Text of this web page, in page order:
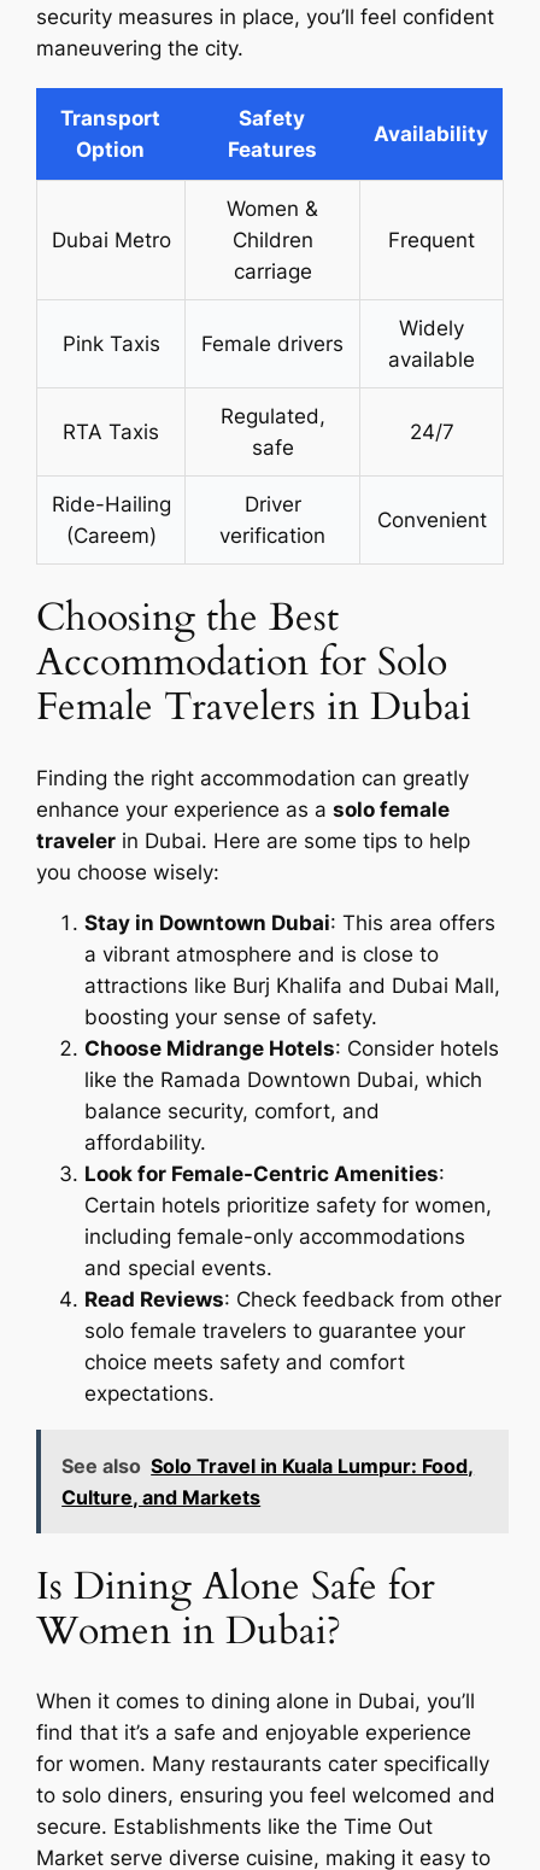
security measures in place, you’ll feel confident
maneuvering the city.
Transport
Option
Safety
Features
Availability
Dubai Metro
Women &
Children
carriage
Frequent
Pink Taxis Female drivers
Widely
available
RTA Taxis
Regulated,
safe
24/7
Ride-Hailing
(Careem)
Driver
verification
Convenient
Choosing the Best
Accommodation for Solo
Female Travelers in Dubai
Finding the right accommodation can greatly
enhance your experience as asolo female
traveler in Dubai. Here are some tips to help
you choose wisely:
Stay in Downtown Dubai: This area offers
a vibrant atmosphere and is close to
attractions like Burj Khalifa and Dubai Mall,
boosting your sense of safety.
Choose Midrange Hotels: Consider hotels
like the Ramada Downtown Dubai, which
balance security, comfort, and
affordability.
Look for Female-Centric Amenities:
Certain hotels prioritize safety for women,
including female-only accommodations
and special events.
Read Reviews: Check feedback from other
solo female travelers to guarantee your
choice meets safety and comfort
expectations.
See also Solo Travel in Kuala Lumpur: Food,
Culture, and Markets
Is Dining Alone Safe for
Women in Dubai?
When it comes to dining alone in Dubai, you’ll
find that it’s a safe and enjoyable experience
for women. Many restaurants cater specifically
to solo diners, ensuring you feel welcomed and
secure. Establishments like the Time Out
Market serve diverse cuisine, making it easy to